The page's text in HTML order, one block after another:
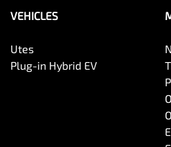
VEHICLES
Utes
Plug-in Hybrid EV